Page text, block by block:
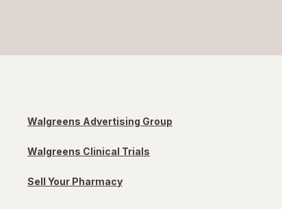
Walgreens Advertising Group
Walgreens Clinical Trials
Sell Your Pharmacy